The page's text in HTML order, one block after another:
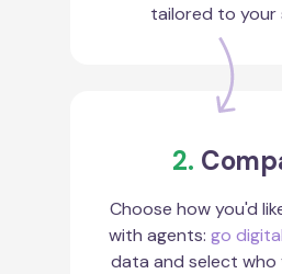
tailored to your
2.
Choose how you'd
with agents: go digital
data and select who